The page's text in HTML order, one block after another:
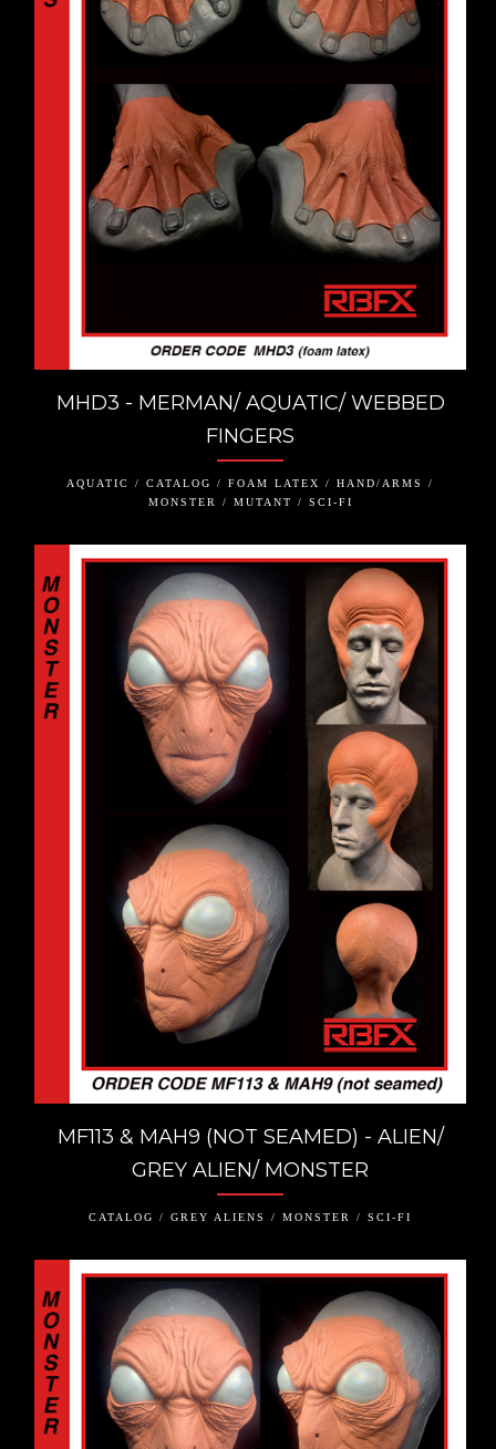
MHD3 - MERMAN/ AQUATIC/ WEBBED
FINGERS
AQUATIC / CATALOG / FOAM LATEX / HAND/ARMS /
MONSTER / MUTANT / SCI-FI
MF113 & MAH9 (NOT SEAMED) - ALIEN/
GREY ALIEN/ MONSTER
CATALOG / GREY ALIENS / MONSTER / SCI-FI